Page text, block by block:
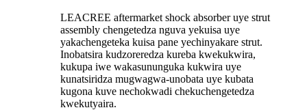
LEACREE aftermarket shock absorber uye strut
assembly chengetedza nguva yekuisa uye
yakachengeteka kuisa pane yechinyakare strut.
Inobatsira kudzoreredza kureba kwekukwira,
kukupa iwe wakasununguka kukwira uye
kunatsiridza mugwagwa-unobata uye kubata
kugona kuve nechokwadi chekuchengetedza
kwekutyaira.